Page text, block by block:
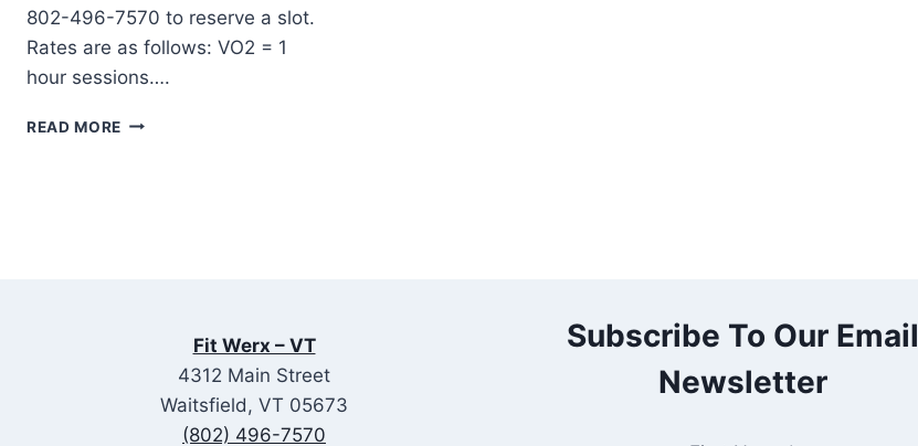
802-496-7570 to reserve a slot.
Rates are as follows: VO2 = 1
hour sessions….
READ MORE METABOLIC
Fit Werx – VT
4312 Main Street
Waitsfield, VT 05673
(802) 496-7570
Subscribe To Our Email
Newsletter